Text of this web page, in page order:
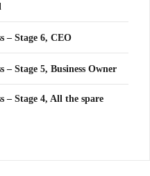
– Stage 6, CEO
– Stage 5, Business Owner
– Stage 4, All the spare